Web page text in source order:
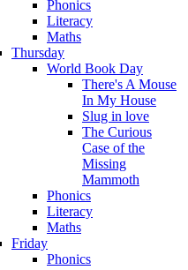
Phonics
Literacy
Maths
Thursday
World Book Day
There's A Mouse
In My House
Slug in love
The Curious
Case of the
Missing
Mammoth
Phonics
Literacy
Maths
Friday
Phonics